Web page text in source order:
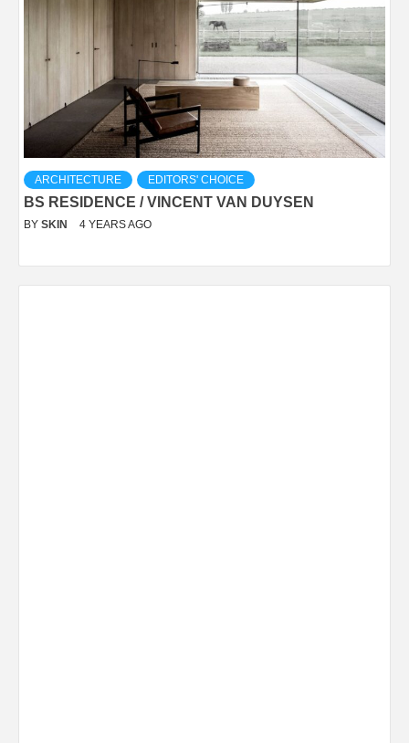
ARCHITECTURE EDITORS' CHOICE
BS RESIDENCE / VINCENT VAN DUYSEN
BY SKIN 4 YEARS AGO